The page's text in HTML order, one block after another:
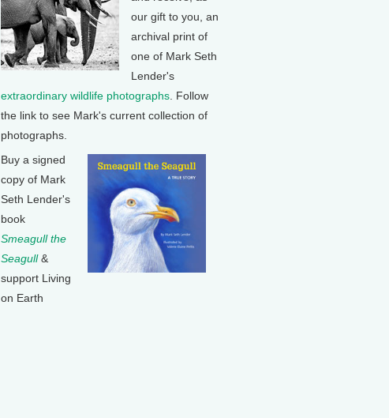
our gift to you, an
archival print of
one of Mark Seth
Lender's
extraordinary wildlife photographs . Follow
the link to see Mark's current collection of
photographs.
Buy a signed
copy of Mark
Seth Lender's
book
Smeagull the
Seagull&
support Living
on Earth